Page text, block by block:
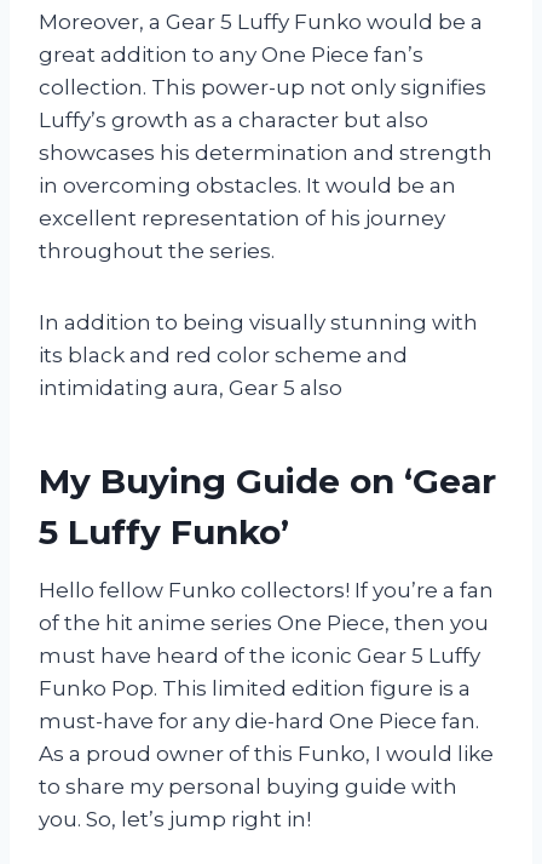
Moreover, a Gear 5 Luffy Funko would be a
great addition to any One Piece fan’s
collection. This power-up not only signifies
Luffy’s growth as a character but also
showcases his determination and strength
in overcoming obstacles. It would be an
excellent representation of his journey
throughout the series.
In addition to being visually stunning with
its black and red color scheme and
intimidating aura, Gear 5 also
My Buying Guide on ‘Gear
5 Luffy Funko’
Hello fellow Funko collectors! If you’re a fan
of the hit anime series One Piece, then you
must have heard of the iconic Gear 5 Luffy
Funko Pop. This limited edition figure is a
must-have for any die-hard One Piece fan.
As a proud owner of this Funko, I would like
to share my personal buying guide with
you. So, let’s jump right in!